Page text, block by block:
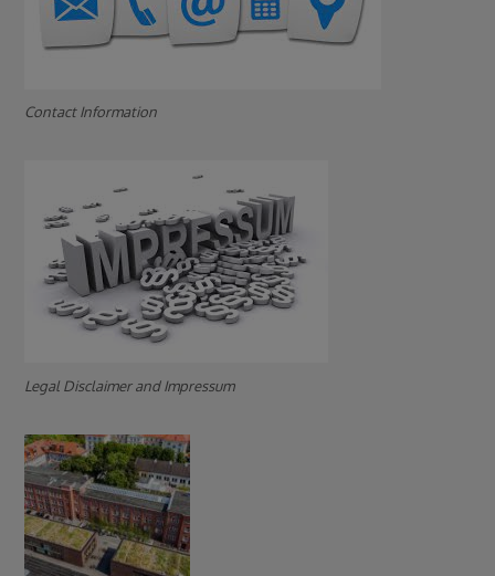
Contact Information
Legal Disclaimer and Impressum